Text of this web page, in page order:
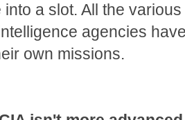
into a slot. All the
agencies
own missions.